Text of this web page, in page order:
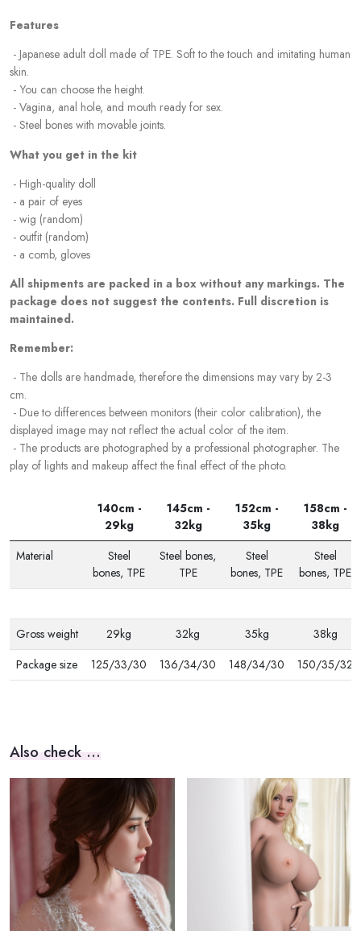
Features
- Japanese adult doll made of TPE. Soft to the touch and imitating human
skin.
- You can choose the height.
- Vagina, anal hole, and mouth ready for sex.
- Steel bones with movable joints.
What you get in the kit
- High-quality doll
- a pair of eyes
- wig (random)
- outfit (random)
- a comb, gloves
All shipments are packed in a box without any markings. The
package does not suggest the contents. Full discretion is
maintained.
Remember:
- The dolls are handmade, therefore the dimensions may vary by 2-3
cm.
- Due to differences between monitors (their color calibration), the
displayed image may not reflect the actual color of the item.
- The products are photographed by a professional photographer. The
play of lights and makeup affect the final effect of the photo.
140cm -
29kg
145cm -
32kg
152cm -
35kg
158cm -
38kg
Material
Steel
bones, TPE
Steel bones,
TPE
Steel
bones, TPE
Steel
bones, TPE
Gross weight 29kg 32kg 35kg
38kg
Package size
125/33/30 136/34/30 148/34/30 150/35/32
Also check ...